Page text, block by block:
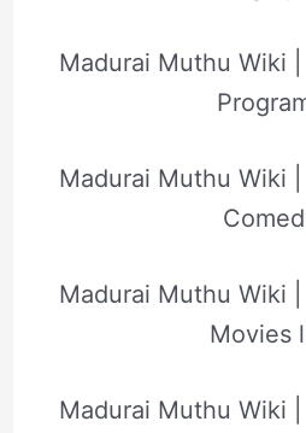
Madurai Muthu Wiki
Madurai Muthu Wiki
Madurai Muthu Wiki
Movies
Madurai Muthu Wiki